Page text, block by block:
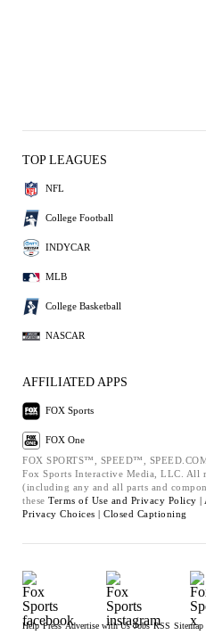
TOP LEAGUES
NFL
College Football
INDYCAR
MLB
College Basketball
NASCAR
AFFILIATED APPS
FOX Sports
FOX One
FOX SPORTS™, SPEED™,
Fox Sports Interactive Media, LLC. All
(including any and all parts and
these Terms of Use and Privacy Policy |
Privacy Choices | Closed Captioning
Help Press Advertise with Us Jobs RSS Sitemap